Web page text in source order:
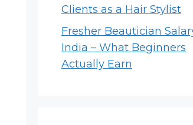
Clients as a Hair Stylist
Fresher Beautician
India – What Beginners
Actually Earn